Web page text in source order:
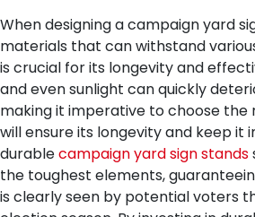
When designing a campaign yard
materials that can withstand
is crucial for its longevity and
and even sunlight can quickly
making it imperative to choose
will ensure its longevity and keep it
durablecampaign yard sign stands
the toughest elements,
is clearly seen by potential voters